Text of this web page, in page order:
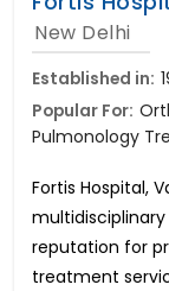
New Delhi
Established in:
Popular For:
Pulmonology
Fortis Hospital,
reputation for
treatment